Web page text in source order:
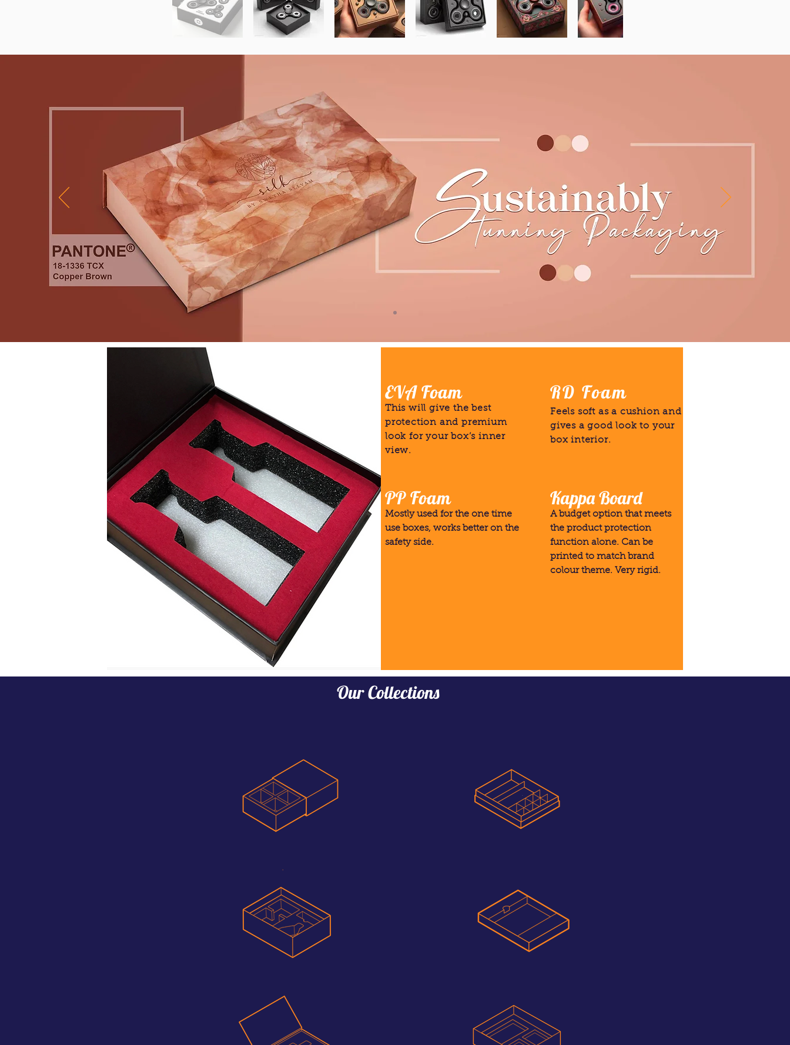
EVA Foam
This will give the best
protection and premium
look for your box’s inner
view.
RD Foam
Feels soft as a cushion and
gives a good look to your
box interior.
PP Foam
Mostly used for the one time
use boxes, works better on the
safety side.
Kappa Board
A budget option that meets
the product protection
function alone. Can be
printed to match brand
colour theme. Very rigid.
Our Collections